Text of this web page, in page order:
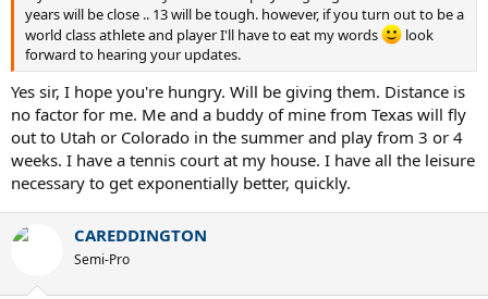
years will be close .. 13 will be tough. however, if you turn out to be a
world class athlete and player I'll have to eat my words
look
forward to hearing your updates.
Yes sir, I hope you're hungry. Will be giving them. Distance is
no factor for me. Me and a buddy of mine from Texas will fly
out to Utah or Colorado in the summer and play from 3 or 4
weeks. I have a tennis court at my house. I have all the leisure
necessary to get exponentially better, quickly.
CAREDDINGTON
Semi-Pro